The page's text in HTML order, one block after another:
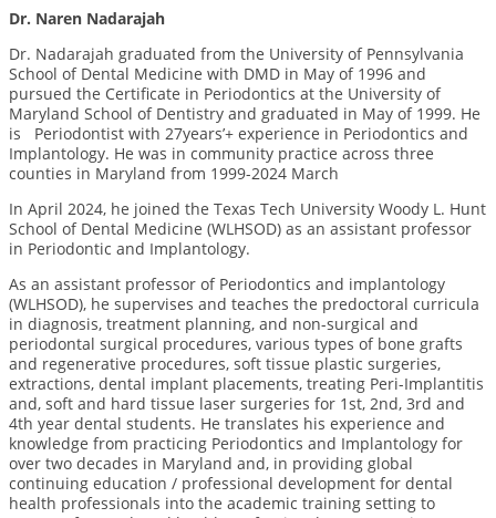
Dr. Naren Nadarajah
Dr. Nadarajah graduated from the University of Pennsylvania
School of Dental Medicine with DMD in May of 1996 and
pursued the Certificate in Periodontics at the University of
Maryland School of Dentistry and graduated in May of 1999. He
is Periodontist with 27years’+ experience in Periodontics and
Implantology. He was in community practice across three
counties in Maryland from 1999-2024 March
In April 2024, he joined the Texas Tech University Woody L. Hunt
School of Dental Medicine (WLHSOD) as an assistant professor
in Periodontic and Implantology.
As an assistant professor of Periodontics and implantology
(WLHSOD), he supervises and teaches the predoctoral curricula
in diagnosis, treatment planning, and non-surgical and
periodontal surgical procedures, various types of bone grafts
and regenerative procedures, soft tissue plastic surgeries,
extractions, dental implant placements, treating Peri-Implantitis
and, soft and hard tissue laser surgeries for 1st, 2nd, 3rd and
4th year dental students. He translates his experience and
knowledge from practicing Periodontics and Implantology for
over two decades in Maryland and, in providing global
continuing education / professional development for dental
health professionals into the academic training setting to